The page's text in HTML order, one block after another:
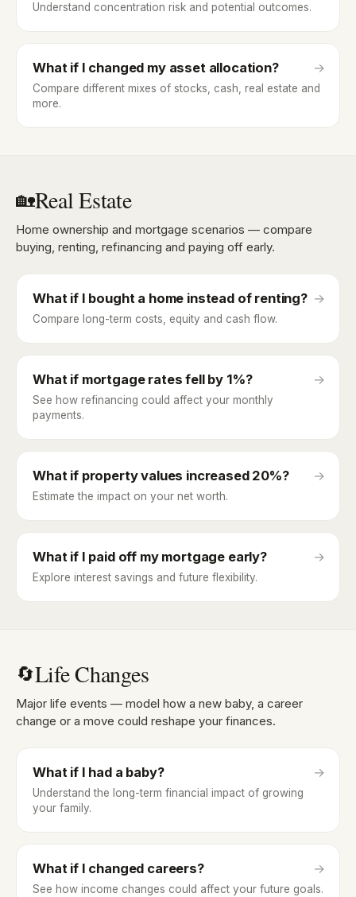
Understand concentration risk and potential outcomes.
→
What if I changed my asset allocation?
Compare different mixes of stocks, cash, real estate and
more.
🏡Real Estate
Home ownership and mortgage scenarios — compare
buying, renting, refinancing and paying off early.
→
What if I bought a home instead of renting?
Compare long-term costs, equity and cash flow.
→
What if mortgage rates fell by 1%?
See how refinancing could affect your monthly
payments.
→
What if property values increased 20%?
Estimate the impact on your net worth.
→
What if I paid off my mortgage early?
Explore interest savings and future flexibility.
🔄Life Changes
Major life events — model how a new baby, a career
change or a move could reshape your finances.
→
What if I had a baby?
Understand the long-term financial impact of growing
your family.
→
What if I changed careers?
See how income changes could affect your future goals.